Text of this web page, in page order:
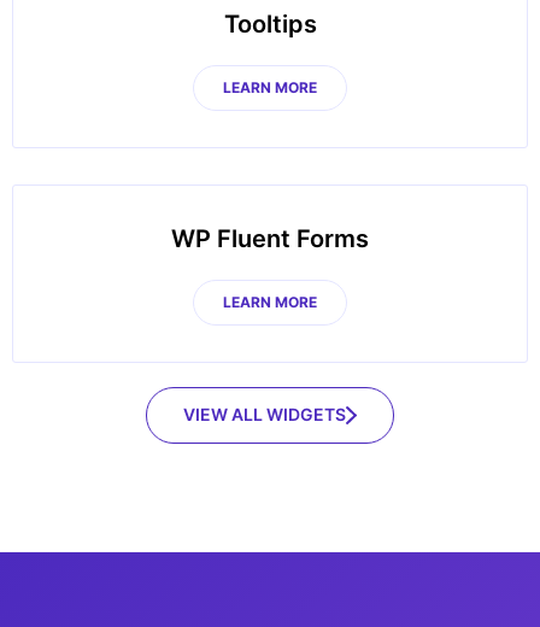
Tooltips
LEARN MORE
WP Fluent Forms
LEARN MORE
VIEW ALL WIDGETS